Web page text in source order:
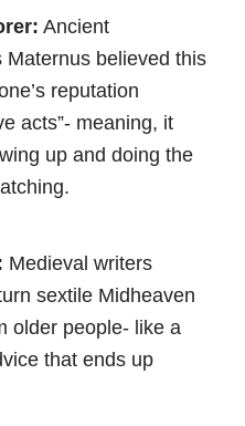
Ancient
believed this
reputation
acts”- meaning, it
up and doing the
Medieval writers
sextile Midheaven
older people- like a
that ends up